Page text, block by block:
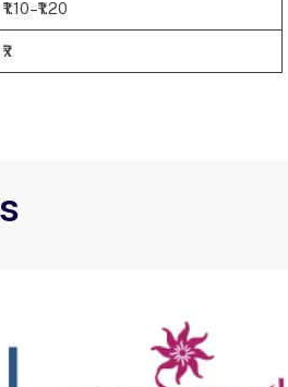
₹1.10–₹1.20
₹x